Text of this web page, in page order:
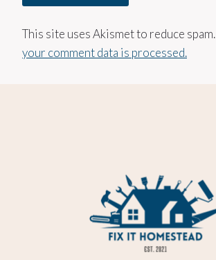
This site uses Akismet to reduce spam.
your comment data is processed.